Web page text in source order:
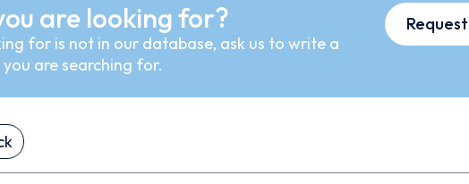
are looking for?
for is not in our database, ask us to write a
are searching for.